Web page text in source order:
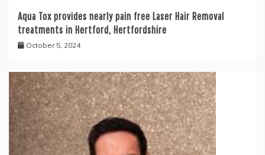
Aqua Tox provides nearly pain free Laser Hair Removal
treatments in Hertford, Hertfordshire
October 5, 2024